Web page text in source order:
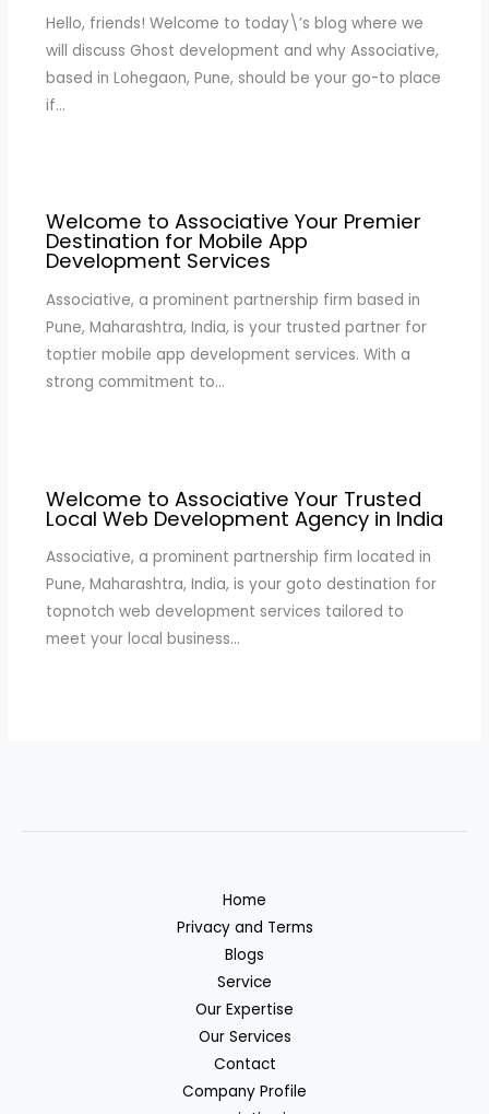
Hello, friends! Welcome to today\’s blog where we
will discuss Ghost development and why Associative,
based in Lohegaon, Pune, should be your go-to place
if…
Welcome to Associative Your Premier
Destination for Mobile App
Development Services
Associative, a prominent partnership firm based in
Pune, Maharashtra, India, is your trusted partner for
toptier mobile app development services. With a
strong commitment to…
Welcome to Associative Your Trusted
Local Web Development Agency in India
Associative, a prominent partnership firm located in
Pune, Maharashtra, India, is your goto destination for
topnotch web development services tailored to
meet your local business…
Home
Privacy and Terms
Blogs
Service
Our Expertise
Our Services
Contact
Company Profile